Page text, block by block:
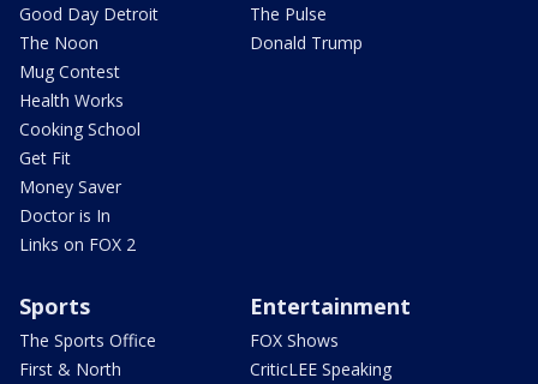
Good Day Detroit
The Noon
Mug Contest
Health Works
Cooking School
Get Fit
Money Saver
Doctor is In
Links on FOX 2
The Pulse
Donald Trump
Sports
The Sports Office
First & North
Entertainment
FOX Shows
CriticLEE Speaking